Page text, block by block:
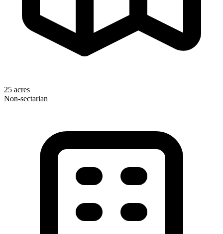
25 acres
Non-sectarian